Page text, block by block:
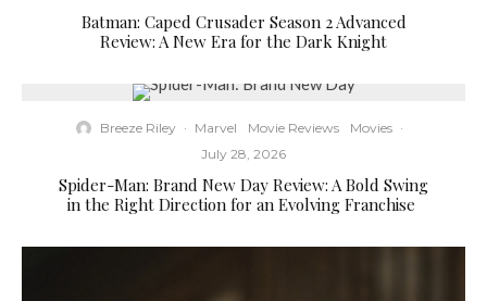
Batman: Caped Crusader Season 2 Advanced
Review: A New Era for the Dark Knight
Breeze Riley · Marvel Movie Reviews Movies ·
July 28, 2026
Spider-Man: Brand New Day Review: A Bold Swing
in the Right Direction for an Evolving Franchise